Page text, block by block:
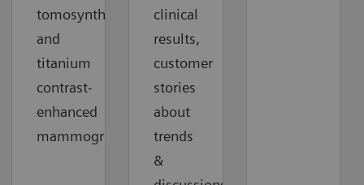
tomosynthesis
and
titanium
contrast-
enhanced
mammography.
clinical
results,
customer
stories
about
trends
&